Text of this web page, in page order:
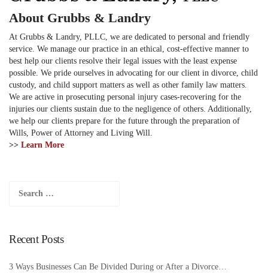
About Grubbs & Landry
At Grubbs & Landry, PLLC, we are dedicated to personal and friendly
service. We manage our practice in an ethical, cost-effective manner to
best help our clients resolve their legal issues with the least expense
possible. We pride ourselves in advocating for our client in divorce, child
custody, and child support matters as well as other family law matters.
We are active in prosecuting personal injury cases-recovering for the
injuries our clients sustain due to the negligence of others. Additionally,
we help our clients prepare for the future through the preparation of
Wills, Power of Attorney and Living Will.
>> Learn More
for:
Recent Posts
3 Ways Businesses Can Be Divided During or After a Divorce…